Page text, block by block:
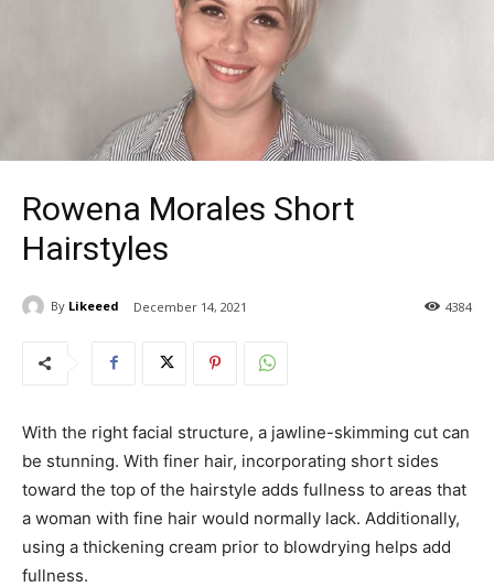
Rowena Morales Short
Hairstyles
By Likeeed December 14, 2021 4384
With the right facial structure, a jawline-skimming cut can
be stunning. With finer hair, incorporating short sides
toward the top of the hairstyle adds fullness to areas that
a woman with fine hair would normally lack. Additionally,
using a thickening cream prior to blowdrying helps add
fullness.